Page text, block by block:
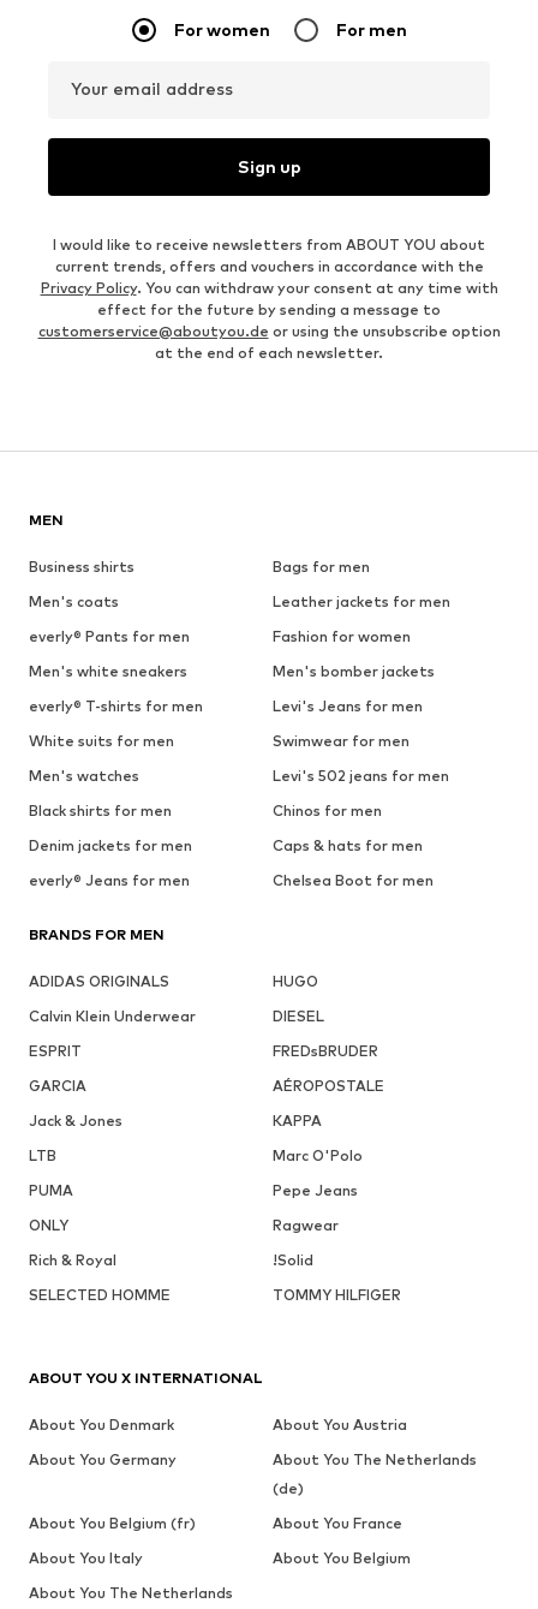
For women For men
Your email address
Sign up
I would like to receive newsletters from ABOUT YOU about
current trends, offers and vouchers in accordance with the
Privacy Policy. You can withdraw your consent at any time with
effect for the future by sending a message to
customerservice@aboutyou.de or using the unsubscribe option
at the end of each newsletter.
MEN
Business shirts
Bags for men
Men's coats
Leather jackets for men
everly® Pants for men
Fashion for women
Men's white sneakers
Men's bomber jackets
everly® T-shirts for men
Levi's Jeans for men
White suits for men
Swimwear for men
Men's watches
Levi's 502 jeans for men
Black shirts for men
Chinos for men
Denim jackets for men
Caps & hats for men
everly® Jeans for men
Chelsea Boot for men
BRANDS FOR MEN
ADIDAS ORIGINALS
HUGO
Calvin Klein Underwear
DIESEL
ESPRIT
FREDsBRUDER
GARCIA
AÉROPOSTALE
Jack & Jones
KAPPA
LTB
Marc O'Polo
PUMA
Pepe Jeans
ONLY
Ragwear
Rich & Royal
!Solid
SELECTED HOMME
TOMMY HILFIGER
ABOUT YOU X INTERNATIONAL
About You Denmark
About You Austria
About You Germany
About You The Netherlands
(de)
About You Belgium (fr)
About You France
About You Italy
About You Belgium
About You The Netherlands